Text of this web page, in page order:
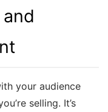
your audience
selling. It’s